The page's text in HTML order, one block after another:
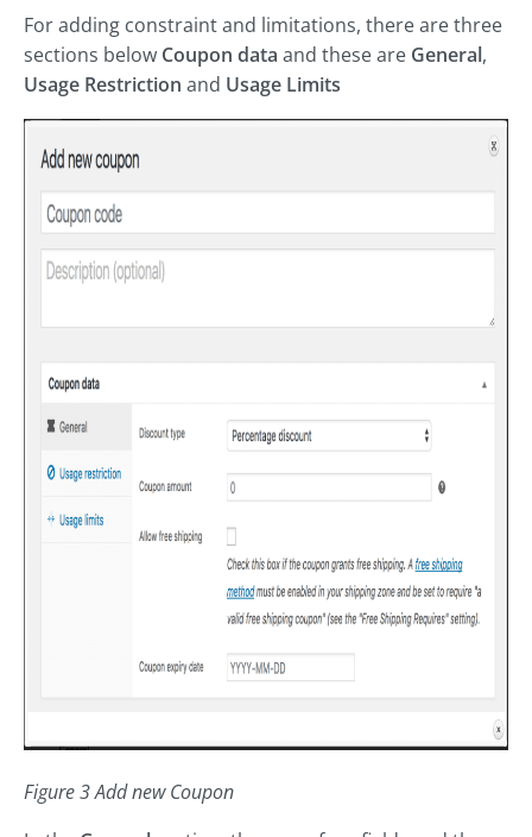
For adding constraint and limitations, there are three
sections below Coupon data and these are General,
Usage Restriction and Usage Limits
Figure 3 Add new Coupon